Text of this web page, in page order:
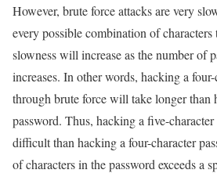
However, brute force attacks are very
every possible combination of
slowness will increase as the number of
increases. In other words, hacking a
through brute force will take longer than
password. Thus, hacking a five-
difficult than hacking a four-character
of characters in the password exceeds a